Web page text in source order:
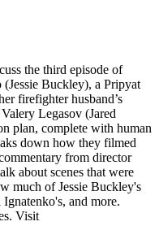
the third episode of
Buckley), a Pripyat
firefighter husband’s
Legasov (Jared
plan, complete with human
down how they filmed
from director
about scenes that were
much of Jessie Buckley's
and more.
Visit